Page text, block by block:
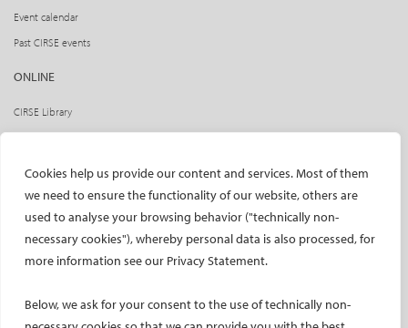
Cookies help us provide our content and services. Most of them
we need to ensure the functionality of our website, others are
used to analyse your browsing behavior ("technically non-
necessary cookies"), whereby personal data is also processed, for
more information see our Privacy Statement.
Below, we ask for your consent to the use of technically non-
Event calendar
Past CIRSE events
ONLINE
CIRSE Library
RESEARCH
CIRSE research agenda
CIRSE’s CRO: Next Research